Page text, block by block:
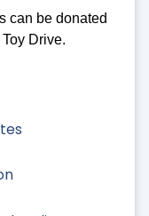
can be donated
Drive.